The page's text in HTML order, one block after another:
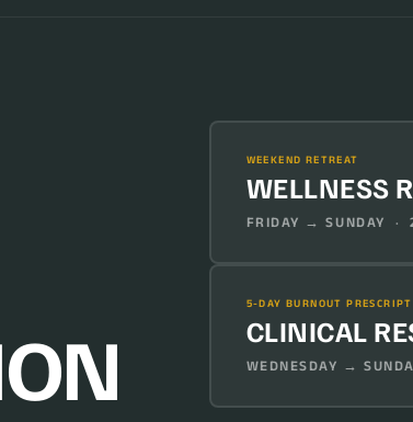
WEEKEND RETREAT
WELLNESS
FRIDAY → SUNDAY ·
5-DAY BURNOUT
CLINICAL
WEDNESDAY →